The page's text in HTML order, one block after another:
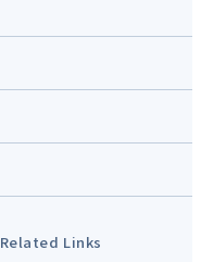
Links